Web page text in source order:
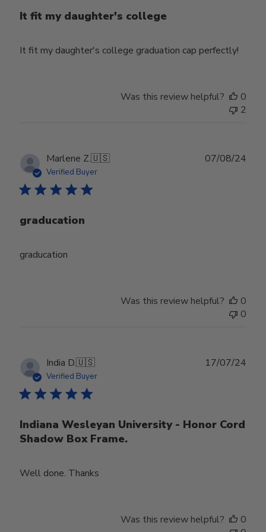
It fit my daughter's college
It fit my daughter's college graduation cap perfectly!
Was this review helpful?
0
2
Marlene Z.🇺🇸
Verified Buyer
graducation
graducation
07/08/24
Was this review helpful?
0
0
India D.🇺🇸
Verified Buyer
Indiana Wesleyan University - Honor Cord
Shadow Box Frame.
Well done. Thanks
17/07/24
Was this review helpful?
0